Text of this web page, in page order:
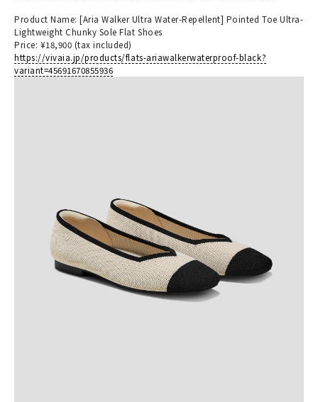
Product Name: [Aria Walker Ultra Water-Repellent] Pointed Toe Ultra-
Lightweight Chunky Sole Flat Shoes
Price: ¥18,900 (tax included)
https://vivaia.jp/products/flats-ariawalkerwaterproof-black?
variant=45691670855936